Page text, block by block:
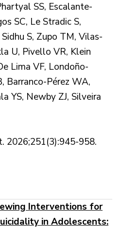
SS, Escalante-
SC, Le Stradic S,
S, Zupo TM, Vilas-
U, Pivello VR, Klein
Lima VF, Londoño-
Barranco-Pérez WA,
YS, Newby ZJ, Silveira
2026;251(3):945-958.
Interventions for
in Adolescents: